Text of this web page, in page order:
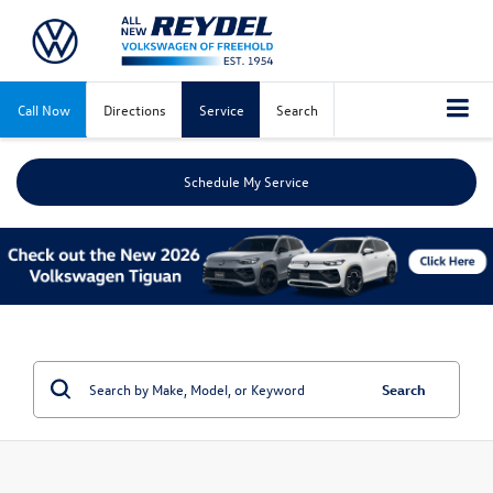
Call Now Directions Service Search
Schedule My Service
Search